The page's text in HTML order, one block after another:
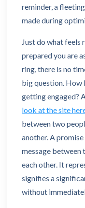
reminder, a
made during
Just do what feels
prepared you are
ring, there is no
big question. How
getting engaged?
look at the site
between two
another. A
message between
each other. It
signifies a
without